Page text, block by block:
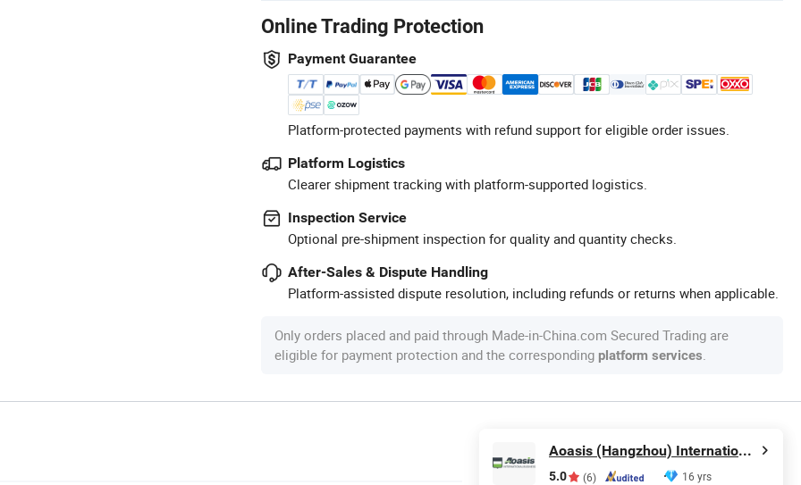
Online Trading Protection
Payment Guarantee
Platform-protected payments with refund support for eligible order issues.
Platform Logistics
Clearer shipment tracking with platform-supported logistics.
Inspection Service
Optional pre-shipment inspection for quality and quantity checks.
After-Sales & Dispute Handling
Platform-assisted dispute resolution, including refunds or returns when applicable.
Only orders placed and paid through Made-in-China.com Secured Trading are
eligible for payment protection and the corresponding platform services.
Aoasis (Hangzhou) International Business Co., Ltd
5.0 (6) 16 yrs